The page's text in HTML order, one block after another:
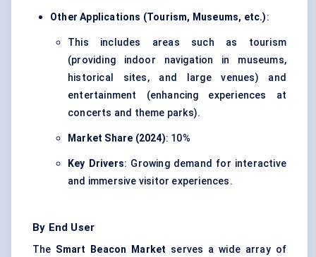
Other Applications (Tourism, Museums, etc.):
This includes areas such as tourism
(providing indoor navigation in museums,
historical sites, and large venues) and
entertainment (enhancing experiences at
concerts and theme parks).
Market Share (2024): 10%
Key Drivers: Growing demand for interactive
and immersive visitor experiences.
By End User
The Smart Beacon Market serves a wide array of